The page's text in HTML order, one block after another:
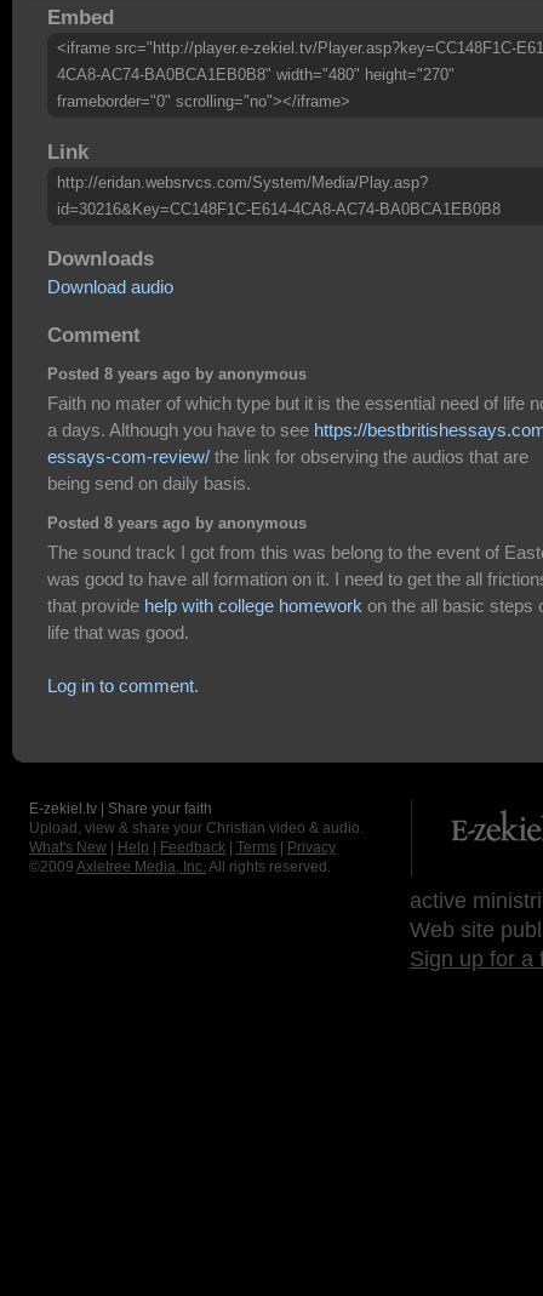
Embed
<iframe src="http://player.e-zekiel.tv/Player.asp?key=CC148F1C-
4CA8-AC74-BA0BCA1EB0B8" width="480" height="270"
frameborder="0" scrolling="no"></iframe>
Link
http://eridan.websrvcs.com/System/Media/Play.asp?
id=30216&Key=CC148F1C-E614-4CA8-AC74-BA0BCA1EB0B8
Downloads
Download audio
Comment
Posted 8 years ago by anonymous
Faith no mater of which type but it is the essential need of life
a days. Although you have to see https://
essays-com-review/ the link for observing the audios that are
being send on daily basis.
Posted 8 years ago by anonymous
The sound track I got from this was belong to the event of
was good to have all formation on it. I need to get the all
that provide help with college homework on the all basic steps
life that was good.
Log in to comment.
E-zekiel.tv | Share your faith
Upload, view & share your Christian video & audio.
What's New
Help Feedback Terms
Privacy
©2009 Axletree Media, Inc. All rights reserved.
active
Web site
Sign up for a